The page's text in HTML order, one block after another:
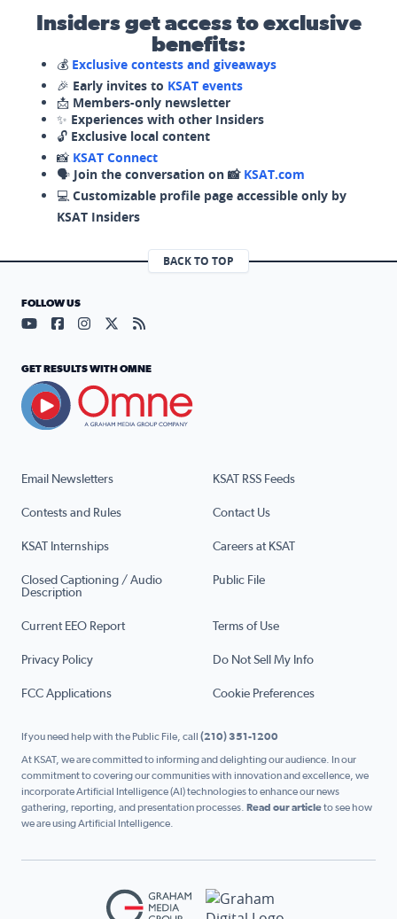
Insiders get access to exclusive
benefits:
💰 Exclusive contests and giveaways
🎉 Early invites to KSAT events
📩 Members-only newsletter
✨ Experiences with other Insiders
🔓 Exclusive local content
📸 KSAT Connect
🗣️ Join the conversation on 📸 KSAT.com
💻 Customizable profile page accessible only by
KSAT Insiders
BACK TO TOP
Email Newsletters KSAT RSS Feeds
Contests and Rules Contact Us
KSAT Internships Careers at KSAT
Closed Captioning / Audio
Description
Public File
Current EEO Report Terms of Use
Privacy Policy Do Not Sell My Info
FCC Applications Cookie Preferences
FOLLOW US
Visit our YouTube page (opens in a new tab)
Visit our Facebook page (opens in a new tab)
Visit our Instagram page (opens in a new tab)
Visit our X page (opens in a new tab)
Visit our RSS Feed page (opens in a
GET RESULTS WITH OMNE
If you need help with the Public File, call (210) 351-1200
At KSAT, we are committed to informing and delighting our audience. In our
commitment to covering our communities with innovation and excellence, we
incorporate Artificial Intelligence (AI) technologies to enhance our news
gathering, reporting, and presentation processes. Read our articleto see how
we are using Artificial Intelligence.